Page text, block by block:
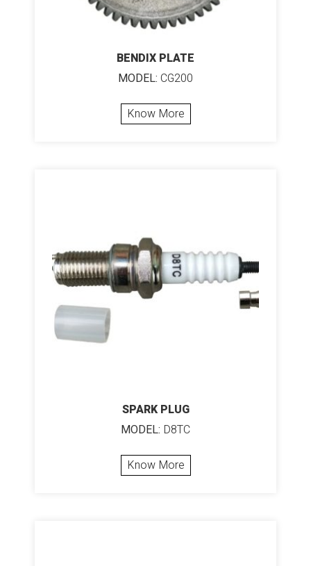
BENDIX PLATE
MODEL: CG200
Know More
SPARK PLUG
MODEL: D8TC
Know More